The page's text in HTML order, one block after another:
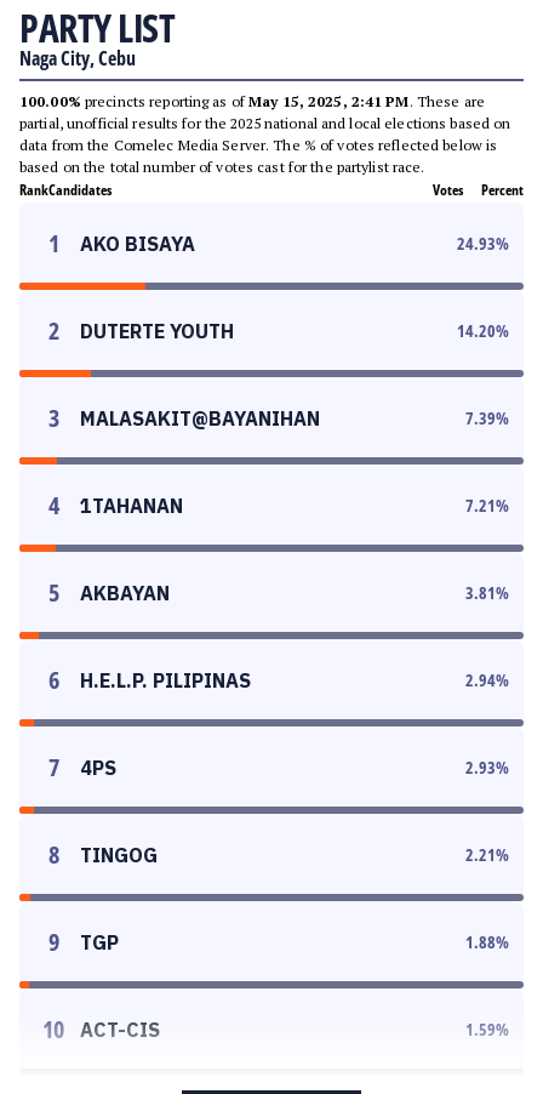
PARTY LIST
Naga City, Cebu
100.00% precincts reporting as ofMay 15, 2025, 2:41 PM. These are
partial, unofficial results for the 2025 national and local elections based on
data from the Comelec Media Server. The % of votes reflected below is
based on the total number of votes cast for the partylist race.
RankCandidates Votes Percent
1 AKO BISAYA 24.93%
2 DUTERTE YOUTH 14.20%
3 MALASAKIT@BAYANIHAN 7.39%
4 1TAHANAN 7.21%
5 AKBAYAN 3.81%
6 H.E.L.P. PILIPINAS 2.94%
7 4PS 2.93%
8 TINGOG 2.21%
9 TGP 1.88%
10 ACT-CIS 1.59%